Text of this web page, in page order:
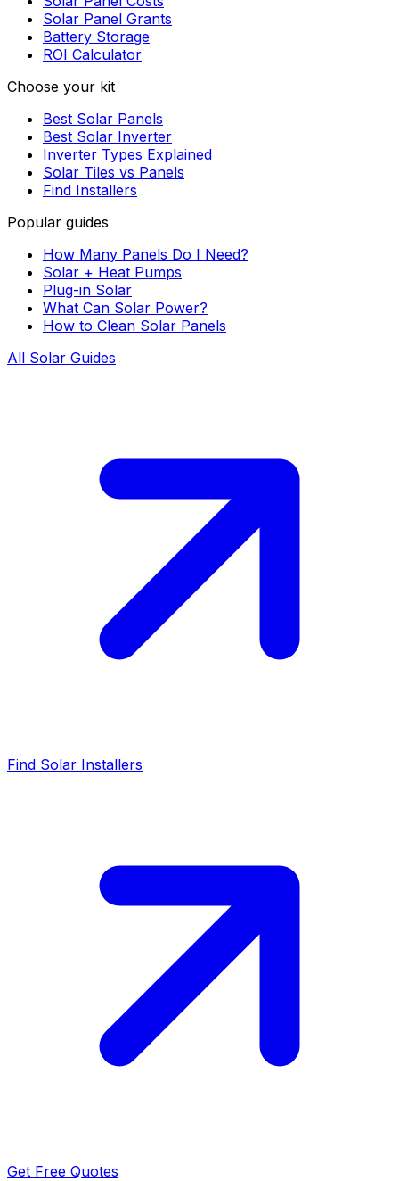
Solar Panel Grants
Battery Storage
ROI Calculator
Choose your kit
Best Solar Panels
Best Solar Inverter
Inverter Types Explained
Solar Tiles vs Panels
Find Installers
Popular guides
How Many Panels Do I Need?
Solar + Heat Pumps
Plug-in Solar
What Can Solar Power?
How to Clean Solar Panels
All Solar Guides
Find Solar Installers
Get Free Quotes